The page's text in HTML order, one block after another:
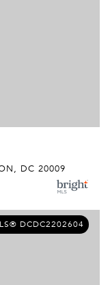
DC 20009
DCDC2202604